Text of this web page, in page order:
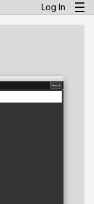
Log In